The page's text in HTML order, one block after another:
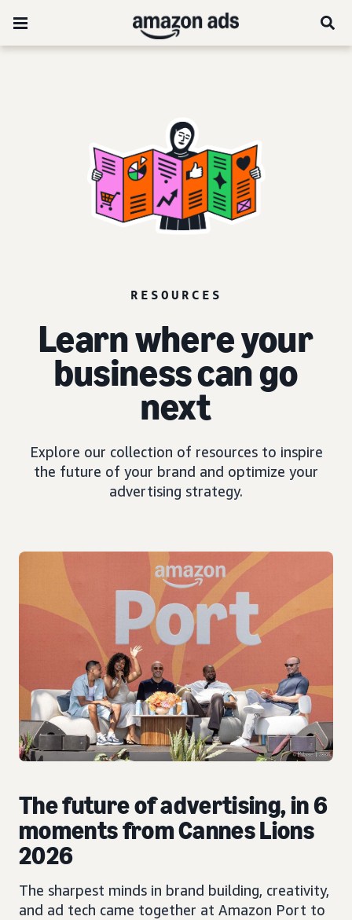
RESOURCES
Learn where your
business can go
next
Explore our collection of resources to inspire
the future of your brand and optimize your
advertising strategy.
The future of advertising, in 6
moments from Cannes Lions
2026
The sharpest minds in brand building, creativity,
and ad tech came together at Amazon Port to